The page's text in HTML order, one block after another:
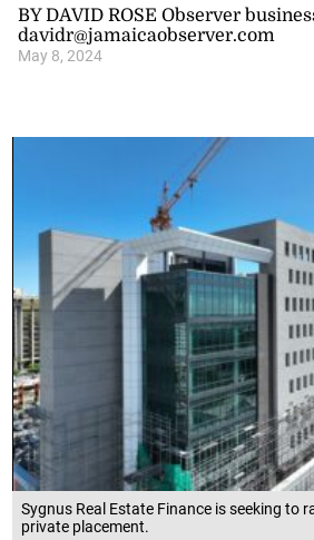
Sygnus Real Estate Finance is seeking to
private placement.
BY DAVID ROSE Observer
davidr@jamaicaobserver.com
May 8, 2024